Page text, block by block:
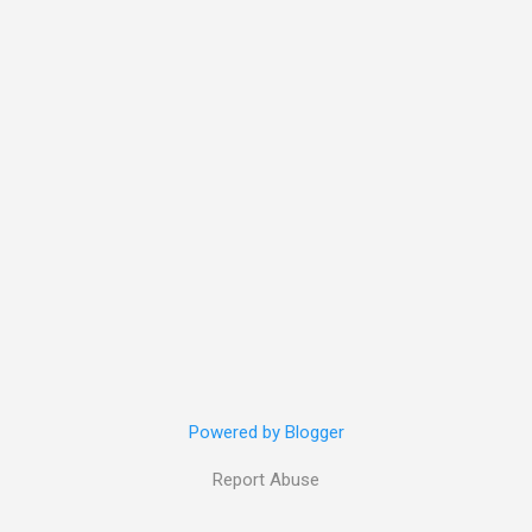
Powered by Blogger
Report Abuse